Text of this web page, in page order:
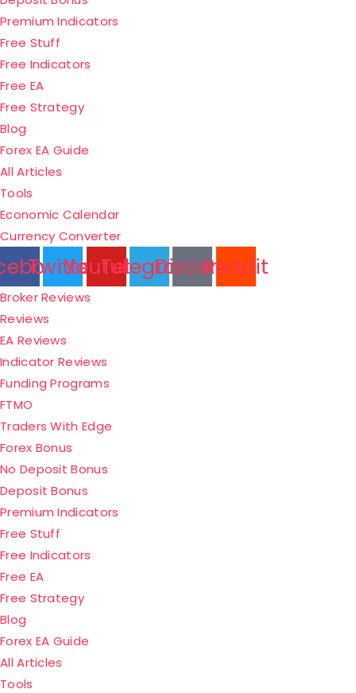
Premium Indicators
Free Stuff
Free Indicators
Free EA
Free Strategy
Blog
Forex EA Guide
All Articles
Tools
Economic Calendar
Currency Converter
TwitterYoutube
Telegram
DiscordReddit
Menu
Broker Reviews
Reviews
EA Reviews
Indicator Reviews
Funding Programs
FTMO
Traders With Edge
Forex Bonus
No Deposit Bonus
Deposit Bonus
Premium Indicators
Free Stuff
Free Indicators
Free EA
Free Strategy
Blog
Forex EA Guide
All Articles
Tools